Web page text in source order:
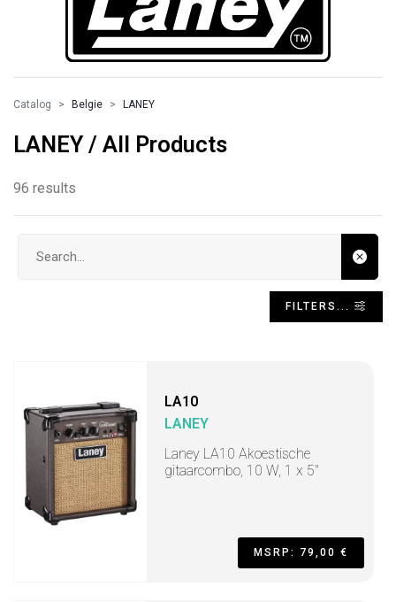
Catalog Belgie LANEY
LANEY / All Products
96 results
FILTERS...
LA10
LANEY
Laney LA10 Akoestische
gitaarcombo, 10 W, 1 x 5"
MSRP: 79,00 €